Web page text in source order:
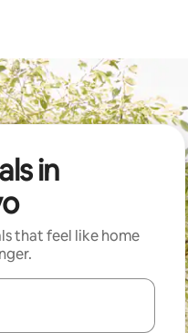
in
that feel like home
navigate with up and down